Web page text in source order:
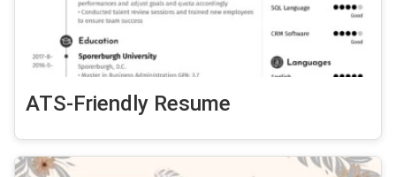
ATS-Friendly Resume